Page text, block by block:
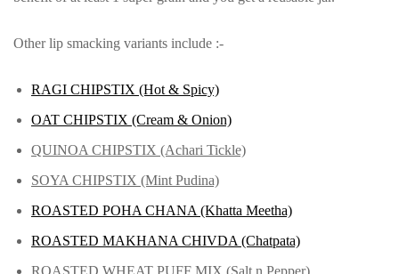
Other lip smacking variants include :-
RAGI CHIPSTIX (Hot & Spicy)
OAT CHIPSTIX (Cream & Onion)
QUINOA CHIPSTIX (Achari Tickle)
SOYA CHIPSTIX (Mint Pudina)
ROASTED POHA CHANA (Khatta Meetha)
ROASTED MAKHANA CHIVDA (Chatpata)
ROASTED WHEAT PUFF MIX (Salt n Pepper)